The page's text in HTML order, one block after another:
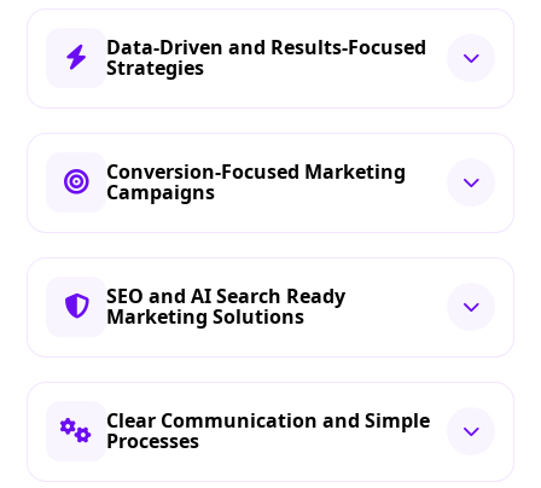
Data-Driven and Results-Focused
Strategies
Conversion-Focused Marketing
Campaigns
SEO and AI Search Ready
Marketing Solutions
Clear Communication and Simple
Processes